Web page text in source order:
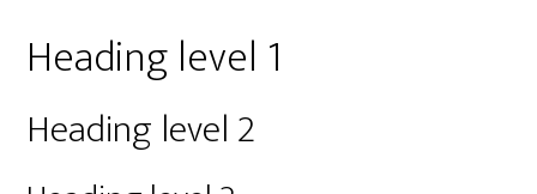
Heading level 1
Heading level 2